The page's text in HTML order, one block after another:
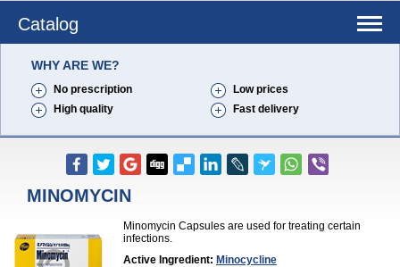
Catalog
WHY ARE WE?
No prescription
Low prices
High quality
Fast delivery
MINOMYCIN
Minomycin Capsules are used for treating certain
infections.
Active Ingredient: Minocycline